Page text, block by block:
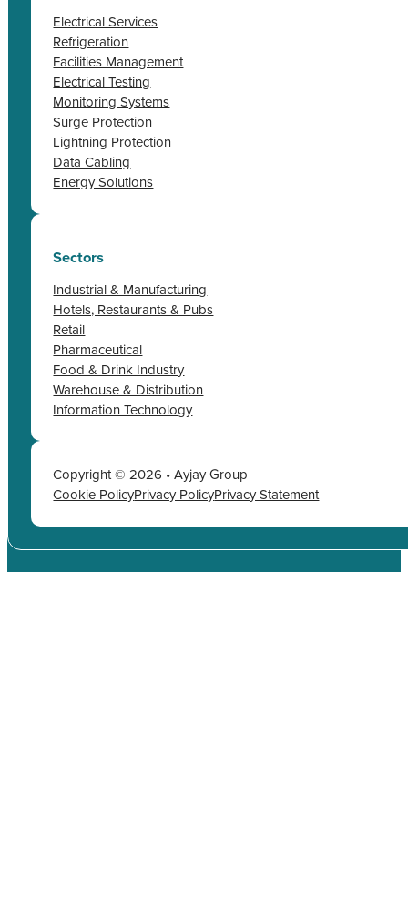
Electrical Services
Refrigeration
Facilities Management
Electrical Testing
Monitoring Systems
Surge Protection
Lightning Protection
Data Cabling
Energy Solutions
Sectors
Industrial & Manufacturing
Hotels, Restaurants & Pubs
Retail
Pharmaceutical
Food & Drink Industry
Warehouse & Distribution
Information Technology
Copyright © 2026 • Ayjay Group
Cookie PolicyPrivacy PolicyPrivacy Statement